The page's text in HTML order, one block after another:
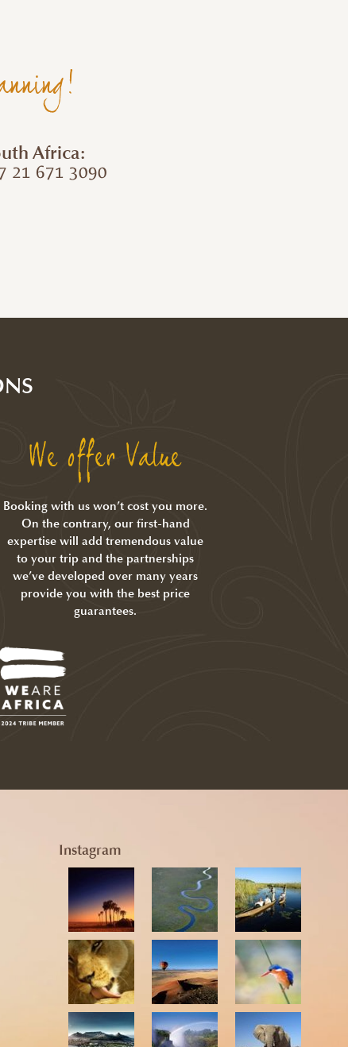
Africa:
21 671 3090
We offer Value
Booking with us won’t cost you more.
On the contrary, our first-hand
expertise will add tremendous value
to your trip and the partnerships
we’ve developed over many years
provide you with the best price
guarantees.
Instagram